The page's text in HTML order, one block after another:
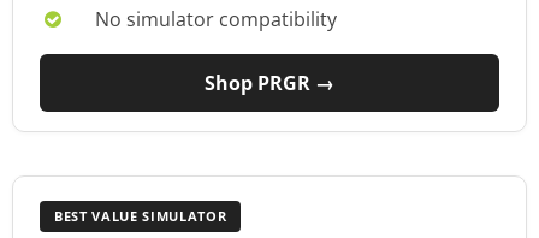
No simulator compatibility
Shop PRGR →
BEST VALUE SIMULATOR